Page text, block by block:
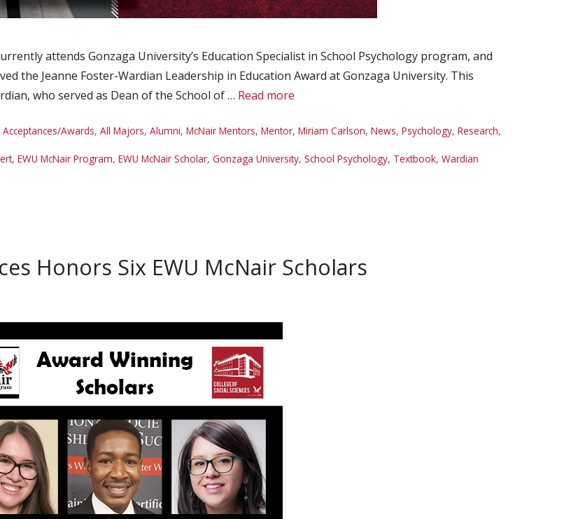
attends Gonzaga University’s Education Specialist in School Psychology program, and
the Jeanne Foster-Wardian Leadership in Education Award at Gonzaga University. This
who served as Dean of the School of … Read more
Acceptances/Awards, All Majors, Alumni, McNair Mentors, Mentor, Miriam Carlson, News, Psychology, Research,
, EWU McNair Program, EWU McNair Scholar, Gonzaga University, School Psychology, Textbook, Wardian
Honors Six EWU McNair Scholars